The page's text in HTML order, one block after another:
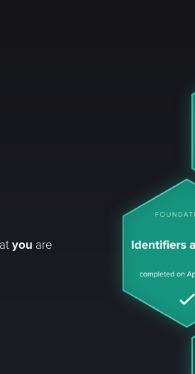
you are